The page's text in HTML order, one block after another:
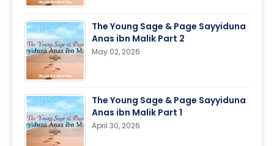
The Young Sage & Page Sayyiduna
Anas ibn Malik Part 2
May 02, 2026
The Young Sage & Page Sayyiduna
Anas ibn Malik Part 1
April 30, 2026